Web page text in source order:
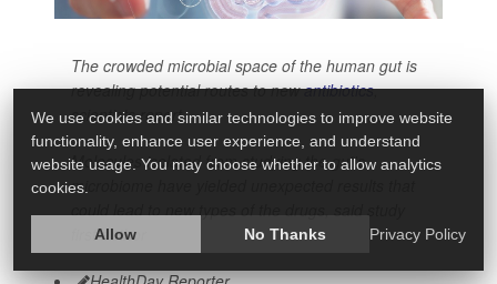
The crowded microbial space of the human gut is
revealing potential routes to newantibiotics,
scientists report.
Molecules isolated from studying the gut's
microbiome have yielded unexpected results that
could lead to new types of the drugs, said study
first author
We use cookies and similar technologies to improve website
functionality, enhance user experience, and understand
website usage. You may choose whether to allow analytics
cookies.
Allow No Thanks Privacy Policy